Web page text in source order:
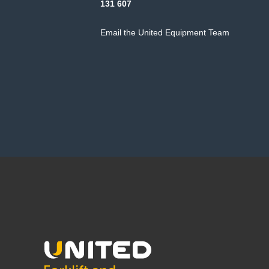
131 607
Email the United Equipment Team